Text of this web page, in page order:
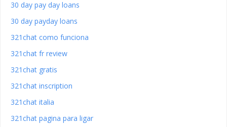
30 day pay day loans
30 day payday loans
321chat como funciona
321chat fr review
321chat gratis
321chat inscription
321chat italia
321chat pagina para ligar